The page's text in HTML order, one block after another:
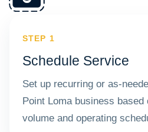
STEP 1
Schedule Service
Set up recurring or as-
Point Loma business based
volume and operating